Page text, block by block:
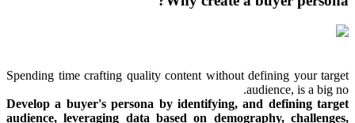
Spending time crafting quality content without defining your target
audience, is a big no.
Develop a buyer's persona by identifying, and defining target
audience, leveraging data based on demography, challenges,